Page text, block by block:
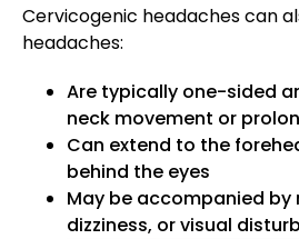
Cervicogenic headaches can
headaches:
Are typically one-sided
neck movement or
Can extend to the
behind the eyes
May be accompanied by
dizziness, or visual